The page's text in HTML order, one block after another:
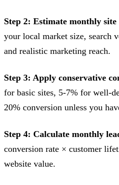
Step 2: Estimate monthly
your local market size, search
and realistic marketing reach.
Step 3: Apply conservative
for basic sites, 5-7% for well-
20% conversion unless you
Step 4: Calculate monthly
conversion rate × customer
website value.